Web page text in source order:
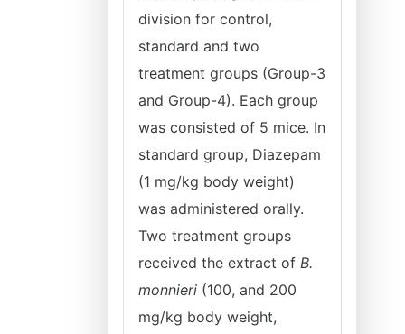
division for control,
standard and two
treatment groups (Group-3
and Group-4). Each group
was consisted of 5 mice. In
standard group, Diazepam
(1 mg/kg body weight)
was administered orally.
Two treatment groups
received the extract of B.
monnieri (100, and 200
mg/kg body weight,